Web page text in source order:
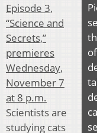
Episode 3,
“Science and
Secrets,”
premieres
Wednesday,
November 7
at 8 p.m.
Scientists are
studying cats